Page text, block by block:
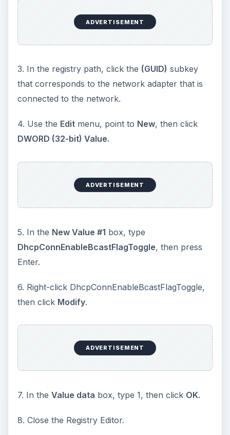
ADVERTISEMENT
3. In the registry path, click the (GUID) subkey
that corresponds to the network adapter that is
connected to the network.
4. Use the Editmenu, point to New, then click
DWORD (32-bit) Value.
ADVERTISEMENT
5. In the New Value #1 box, type
DhcpConnEnableBcastFlagToggle, then press
Enter.
6. Right-click DhcpConnEnableBcastFlagToggle,
then click Modify.
ADVERTISEMENT
7. In the Value data box, type 1, then click OK.
8. Close the Registry Editor.